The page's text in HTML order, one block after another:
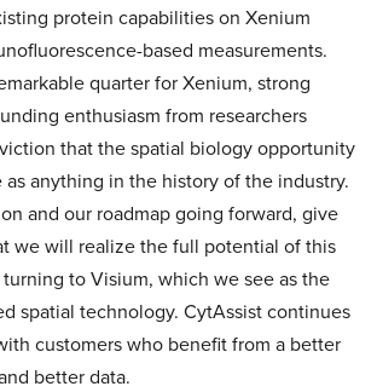
protein capabilities on Xenium
based measurements.
quarter for Xenium, strong
enthusiasm from researchers
that the spatial biology opportunity
as anything in the history of the industry.
and our roadmap going forward, give
we will realize the full potential of this
to Visium, which we see as the
spatial technology. CytAssist continues
customers who benefit from a better
better data.